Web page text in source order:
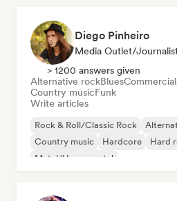
Diego Pinheiro
Media Outlet/
> 1200 answers given
Alternative rockBlues
Country musicFunk
Write articles
Rock & Roll/Classic Rock
Country music
Hardcore Hard
Metal/Heavy metal